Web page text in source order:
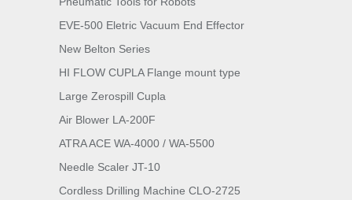
EVE-500 Eletric Vacuum End Effector
New Belton Series
HI FLOW CUPLA Flange mount type
Large Zerospill Cupla
Air Blower LA-200F
ATRA ACE WA-4000 / WA-5500
Needle Scaler JT-10
Cordless Drilling Machine CLO-2725